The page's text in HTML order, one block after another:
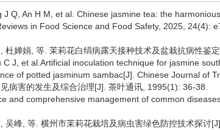
J Q, An H M, et al. Chinese jasmine tea: the
in Food Science and Food Safety, 2025, 24(4):
杜婵娟, 等. 茉莉花白绢病露天接种技术及盆栽抗病性鉴
C J, et al.Artificial inoculation technique for jasmine
of potted jasminum sambac[J]. Chinese Journal of
病害的发生及综合治理[J]. 茶叶通讯, 1995(1): 36-38.
and comprehensive management of common
吴峰, 等. 横州市茉莉花栽培及病虫害绿色防控技术探讨